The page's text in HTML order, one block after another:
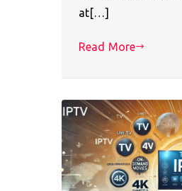
at[…]
Read More